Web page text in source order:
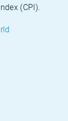
(CPI).